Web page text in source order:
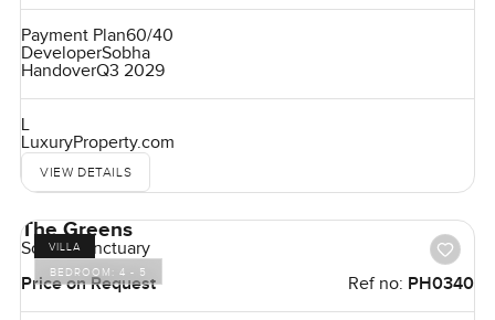
Payment Plan60/40
DeveloperSobha
HandoverQ3 2029
L
LuxuryProperty.com
VIEW DETAILS
VILLA
BEDROOM: 4 - 5
The Greens
Sobha Sanctuary
Price on Request
Ref no: PH0340